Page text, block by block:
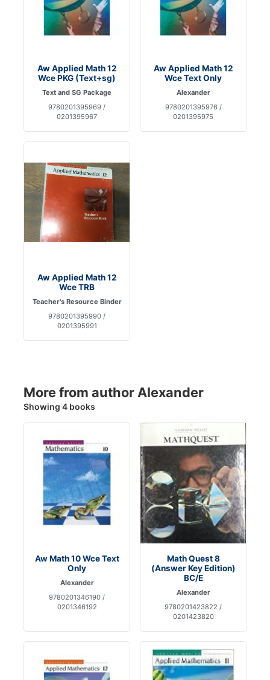
Aw Applied Math 12
Wce PKG (Text+sg)
Text and SG Package
9780201395969 /
0201395967
Aw Applied Math 12
Wce Text Only
Alexander
9780201395976 /
0201395975
Aw Applied Math 12
Wce TRB
Teacher's Resource Binder
9780201395990 /
0201395991
More from author Alexander
Showing 4 books
Aw Math 10 Wce Text
Only
Alexander
9780201346190 /
0201346192
Math Quest 8
(Answer Key Edition)
BC/E
Alexander
9780201423822 /
0201423820